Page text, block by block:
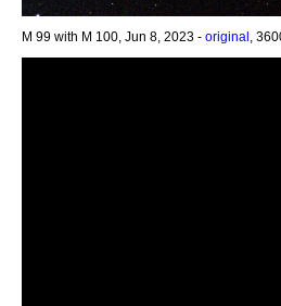
M 99 with M 100, Jun 8, 2023 - original ,